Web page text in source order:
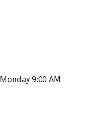
Monday 9:00 AM